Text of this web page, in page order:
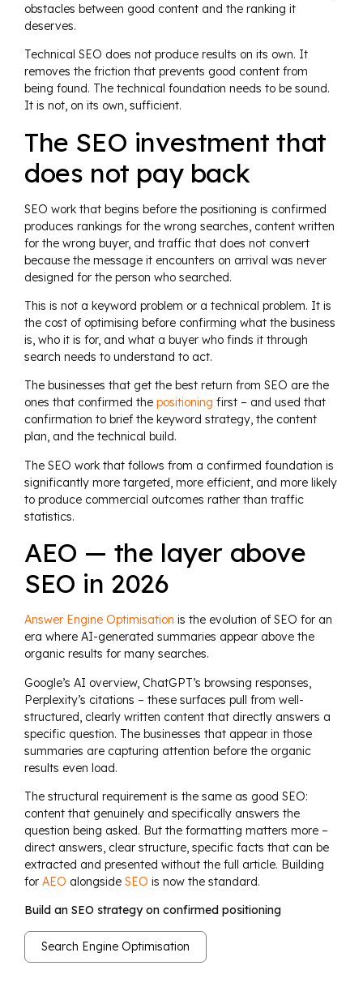
obstacles between good content and the ranking it
deserves.
Technical SEO does not produce results on its own. It
removes the friction that prevents good content from
being found. The technical foundation needs to be sound.
It is not, on its own, sufficient.
The SEO investment that
does not pay back
SEO work that begins before the positioning is confirmed
produces rankings for the wrong searches, content written
for the wrong buyer, and traffic that does not convert
because the message it encounters on arrival was never
designed for the person who searched.
This is not a keyword problem or a technical problem. It is
the cost of optimising before confirming what the business
is, who it is for, and what a buyer who finds it through
search needs to understand to act.
The businesses that get the best return from SEO are the
ones that confirmed the positioning first – and used that
confirmation to brief the keyword strategy, the content
plan, and the technical build.
The SEO work that follows from a confirmed foundation is
significantly more targeted, more efficient, and more likely
to produce commercial outcomes rather than traffic
statistics.
AEO — the layer above
SEO in 2026
Answer Engine Optimisation is the evolution of SEO for an
era where AI-generated summaries appear above the
organic results for many searches.
Google’s AI overview, ChatGPT’s browsing responses,
Perplexity’s citations – these surfaces pull from well-
structured, clearly written content that directly answers a
specific question. The businesses that appear in those
summaries are capturing attention before the organic
results even load.
The structural requirement is the same as good SEO:
content that genuinely and specifically answers the
question being asked. But the formatting matters more –
direct answers, clear structure, specific facts that can be
extracted and presented without the full article. Building
for AEO alongside SEO is now the standard.
Build an SEO strategy on confirmed positioning
Search Engine Optimisation